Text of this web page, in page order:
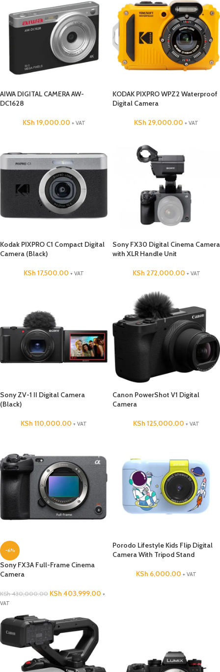
AIWA DIGITAL CAMERA AW-
DC1628
KSh 19,000.00 + VAT
KODAK PIXPRO WPZ2 Waterproof
Digital Camera
KSh 29,000.00 + VAT
Kodak PIXPRO C1 Compact Digital
Camera (Black)
KSh 17,500.00 + VAT
Sony FX30 Digital Cinema Camera
with XLR Handle Unit
KSh 272,000.00 + VAT
Sony ZV-1 II Digital Camera
(Black)
KSh 110,000.00 + VAT
Canon PowerShot V1 Digital
Camera
KSh 125,000.00 + VAT
-6%
Sony FX3A Full-Frame Cinema
Camera
KSh430,000.00 KSh 403,999.00 +
VAT
Porodo Lifestyle Kids Flip Digital
Camera With Tripod Stand
KSh 6,000.00 + VAT